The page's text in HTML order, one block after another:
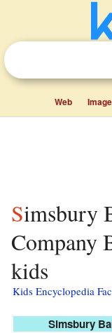
Web
Simsbury Bank and Trust
Company
kids
Kids Encyclopedia
Simsbury